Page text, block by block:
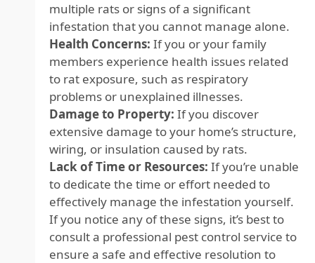
multiple rats or signs of a significant
infestation that you cannot manage alone.
Health Concerns: If you or your family
members experience health issues related
to rat exposure, such as respiratory
problems or unexplained illnesses.
Damage to Property: If you discover
extensive damage to your home’s structure,
wiring, or insulation caused by rats.
Lack of Time or Resources: If you’re unable
to dedicate the time or effort needed to
effectively manage the infestation yourself.
If you notice any of these signs, it’s best to
consult a professional pest control service to
ensure a safe and effective resolution to